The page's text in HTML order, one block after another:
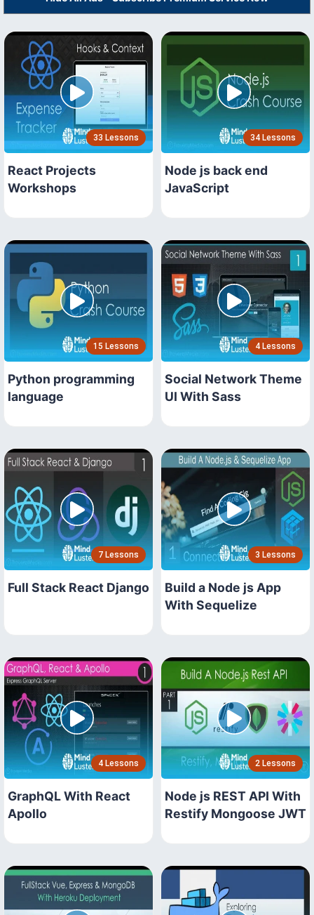
33 Lessons
React Projects
Workshops
34 Lessons
Node js back end
JavaScript
15 Lessons
Python programming
language
4 Lessons
Social Network Theme
UI With Sass
7 Lessons
Full Stack React Django
3 Lessons
Build a Node js App
With Sequelize
4 Lessons
GraphQL With React
Apollo
2 Lessons
Node js REST API With
Restify Mongoose JWT